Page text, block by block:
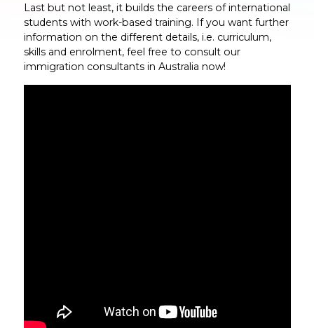
Last but not least, it builds the careers of international
students with work-based training. If you want further
information on the different details, i.e. curriculum,
skills and enrolment, feel free to consult our
immigration consultants in Australia now!